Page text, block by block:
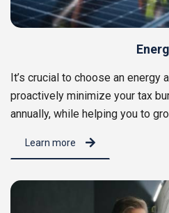
It’s crucial to choose an energy
proactively minimize your tax
annually, while helping you to
Learn more